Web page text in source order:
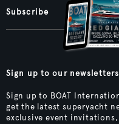
Subscribe
Sign up to our newsletters
Sign up to BOAT
get the latest superyacht
exclusive event invitations,